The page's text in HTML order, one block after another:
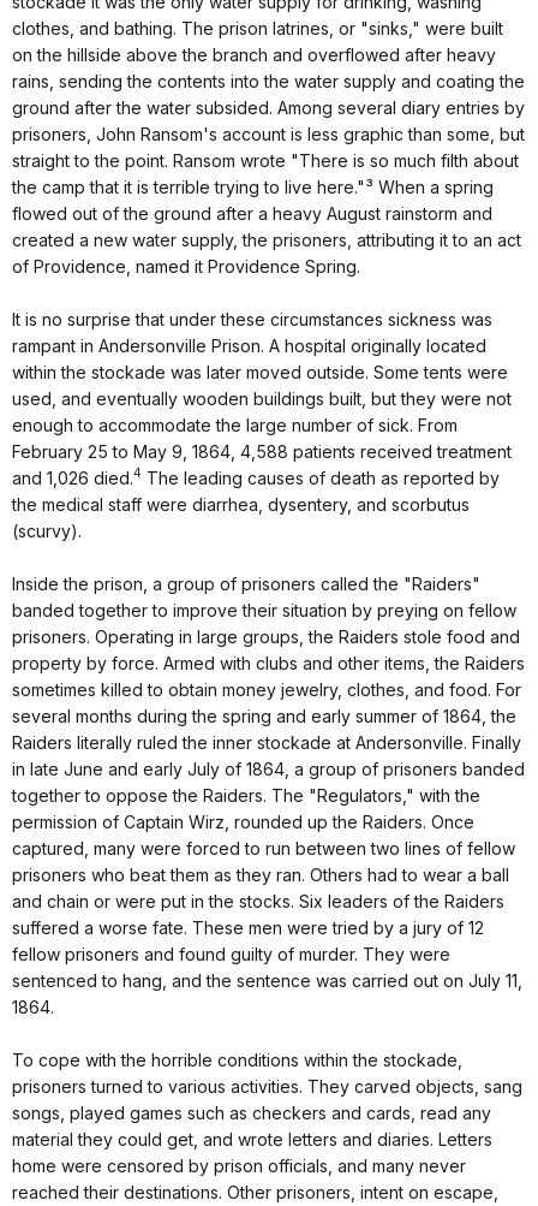
clothes, and bathing. The prison latrines, or "sinks," were built
on the hillside above the branch and overflowed after heavy
rains, sending the contents into the water supply and coating the
ground after the water subsided. Among several diary entries by
prisoners, John Ransom's account is less graphic than some, but
straight to the point. Ransom wrote "There is so much filth about
the camp that it is terrible trying to live here."³ When a spring
flowed out of the ground after a heavy August rainstorm and
created a new water supply, the prisoners, attributing it to an act
of Providence, named it Providence Spring.
It is no surprise that under these circumstances sickness was
rampant in Andersonville Prison. A hospital originally located
within the stockade was later moved outside. Some tents were
used, and eventually wooden buildings built, but they were not
enough to accommodate the large number of sick. From
February 25 to May 9, 1864, 4,588 patients received treatment
and 1,026 died.4 The leading causes of death as reported by
the medical staff were diarrhea, dysentery, and scorbutus
(scurvy).
Inside the prison, a group of prisoners called the "Raiders"
banded together to improve their situation by preying on fellow
prisoners. Operating in large groups, the Raiders stole food and
property by force. Armed with clubs and other items, the Raiders
sometimes killed to obtain money jewelry, clothes, and food. For
several months during the spring and early summer of 1864, the
Raiders literally ruled the inner stockade at Andersonville. Finally
in late June and early July of 1864, a group of prisoners banded
together to oppose the Raiders. The "Regulators," with the
permission of Captain Wirz, rounded up the Raiders. Once
captured, many were forced to run between two lines of fellow
prisoners who beat them as they ran. Others had to wear a ball
and chain or were put in the stocks. Six leaders of the Raiders
suffered a worse fate. These men were tried by a jury of 12
fellow prisoners and found guilty of murder. They were
sentenced to hang, and the sentence was carried out on July 11,
1864.
To cope with the horrible conditions within the stockade,
prisoners turned to various activities. They carved objects, sang
songs, played games such as checkers and cards, read any
material they could get, and wrote letters and diaries. Letters
home were censored by prison officials, and many never
reached their destinations. Other prisoners, intent on escape,